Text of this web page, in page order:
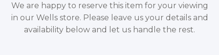
We are happy to reserve this item for your viewing
in our Wells store. Please leave us your details and
availability below and let us handle the rest.